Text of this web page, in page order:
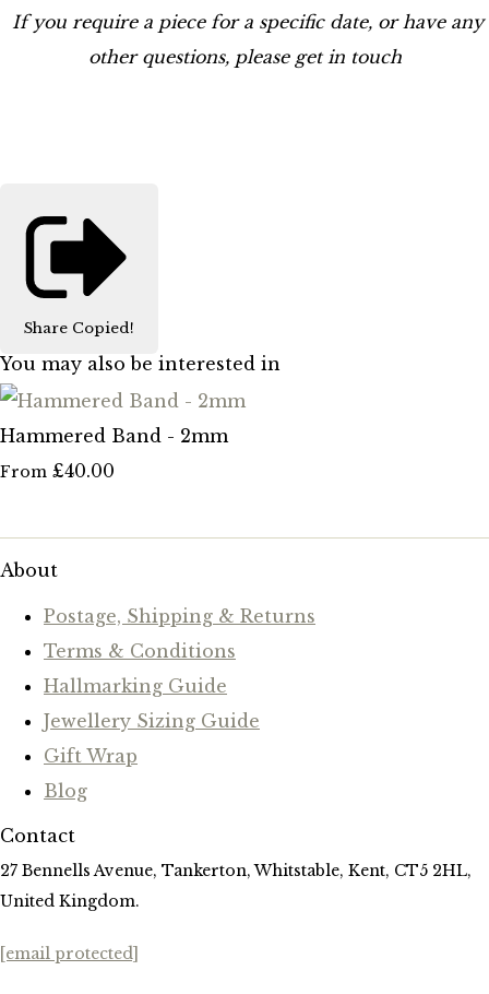
If you require a piece for a specific date, or have any
other questions, please get in touch
Share Copied!
You may also be interested in
Hammered Band - 2mm
From £40.00
About
Postage, Shipping & Returns
Terms & Conditions
Hallmarking Guide
Jewellery Sizing Guide
Gift Wrap
Blog
Contact
27 Bennells Avenue, Tankerton, Whitstable, Kent, CT5 2HL,
United Kingdom.
[email protected]